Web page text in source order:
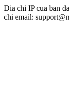
Dia chi IP cua ban
chi email: